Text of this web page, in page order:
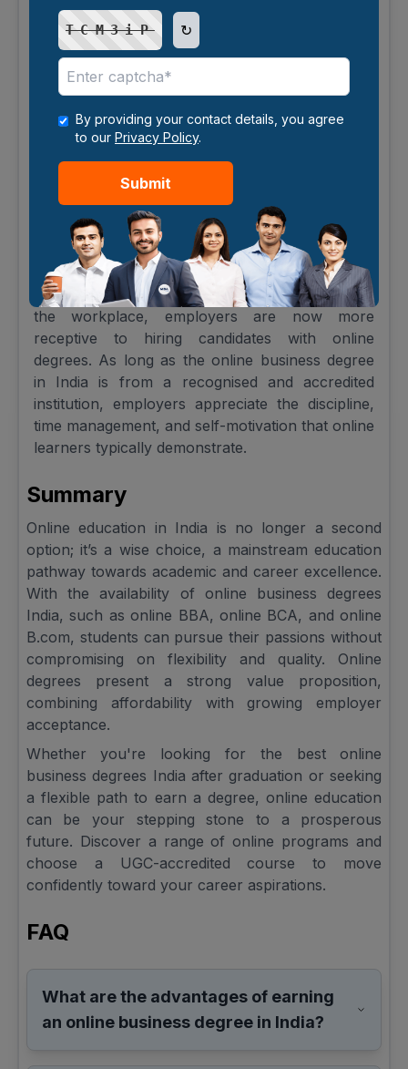
UGC-Approved Online Degrees:
Importance and Credibility
The University Grants Commission (UGC) has
established stringent guidelines to ensure that
online business programs in India uphold the
same quality standards as traditional on-campus
degrees. A UGC-approved online degree adds
credibility and is widely recognised by employers,
academic institutions, and international
organisations.
Rising Acceptance by Employers
With the increasing integration of digital tools in
the workplace, employers are now more
receptive to hiring candidates with online
degrees. As long as the online business degree
in India is from a recognised and accredited
institution, employers appreciate the discipline,
time management, and self-motivation that online
learners typically demonstrate.
Summary
Online education in India is no longer a second
option; it’s a wise choice, a mainstream education
pathway towards academic and career excellence.
With the availability of online business degrees
India, such as online BBA, online BCA, and online
B.com, students can pursue their passions without
compromising on flexibility and quality. Online
degrees present a strong value proposition,
combining affordability with growing employer
acceptance.
Whether you're looking for the best online
business degrees India after graduation or seeking
a flexible path to earn a degree, online education
can be your stepping stone to a prosperous
future. Discover a range of online programs and
choose a UGC-accredited course to move
confidently toward your career aspirations.
FAQ
What are the advantages of earning
an online business degree in India?
TCM3iP ↻
By providing your contact details, you agree
to our Privacy Policy.
Submit